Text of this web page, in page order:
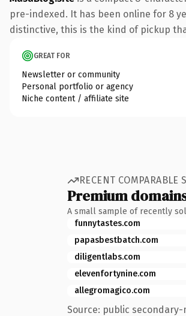
pre-indexed. It has been online for 8
distinctive, this is the kind of pickup
GREAT FOR
Newsletter or community
Personal portfolio or agency
Niche content / affiliate site
RECENT COMPARABLE
Premium
A small sample of recently
funnytastes.com
papasbestbatch.com
diligentlabs.com
elevenfortynine.com
allegromagico.com
Source: public secondary-